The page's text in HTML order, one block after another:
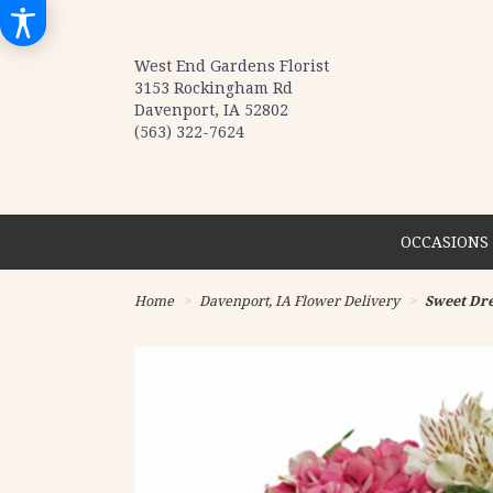
West End Gardens Florist
3153 Rockingham Rd
Davenport, IA 52802
(563) 322-7624
OCCASIONS
Home Davenport, IA Flower Delivery Sweet